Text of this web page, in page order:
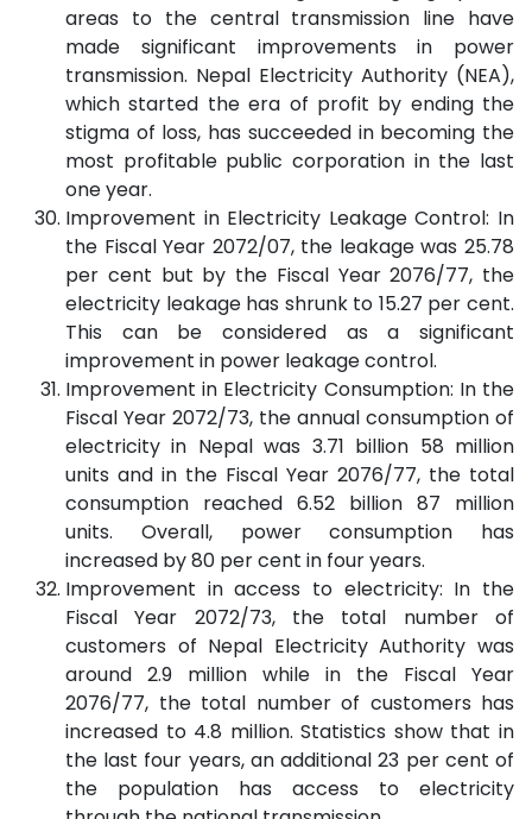
areas to the central transmission line have
made significant improvements in power
transmission. Nepal Electricity Authority (NEA),
which started the era of profit by ending the
stigma of loss, has succeeded in becoming the
most profitable public corporation in the last
one year.
Improvement in Electricity Leakage Control: In
the Fiscal Year 2072/07, the leakage was 25.78
per cent but by the Fiscal Year 2076/77, the
electricity leakage has shrunk to 15.27 per cent.
This can be considered as a significant
improvement in power leakage control.
Improvement in Electricity Consumption: In the
Fiscal Year 2072/73, the annual consumption of
electricity in Nepal was 3.71 billion 58 million
units and in the Fiscal Year 2076/77, the total
consumption reached 6.52 billion 87 million
units. Overall, power consumption has
increased by 80 per cent in four years.
Improvement in access to electricity: In the
Fiscal Year 2072/73, the total number of
customers of Nepal Electricity Authority was
around 2.9 million while in the Fiscal Year
2076/77, the total number of customers has
increased to 4.8 million. Statistics show that in
the last four years, an additional 23 per cent of
the population has access to electricity